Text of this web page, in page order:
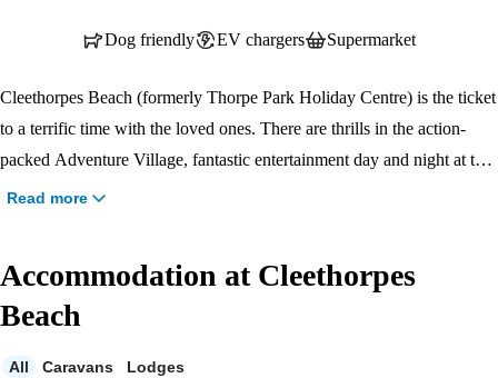
Dog friendly EV chargers Supermarket
Cleethorpes Beach (formerly Thorpe Park Holiday Centre) is the ticket
to a terrific time with the loved ones. There are thrills in the action-
packed Adventure Village, fantastic entertainment day and night at the
Marina Bar & Stage, and places to kick back and relax like the lovely
the peaceful surroundings, or enjoy a drink and a delicious dish from
the brand-new J D Wetherspoon pub . Whatever way you choose to
Read more
Accommodation at Cleethorpes
Beach
All Caravans Lodges